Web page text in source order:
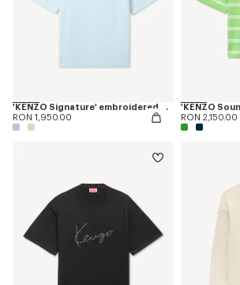
'KENZO Signature' embroidered polo in merino wool
RON 1,950.00
RON 2,150.00